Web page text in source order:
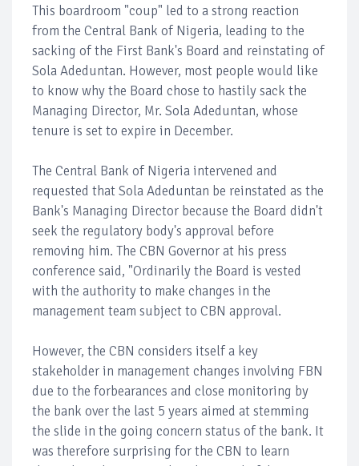
This boardroom "coup" led to a strong reaction
from the Central Bank of Nigeria, leading to the
sacking of the First Bank's Board and reinstating of
Sola Adeduntan. However, most people would like
to know why the Board chose to hastily sack the
Managing Director, Mr. Sola Adeduntan, whose
tenure is set to expire in December.
The Central Bank of Nigeria intervened and
requested that Sola Adeduntan be reinstated as the
Bank's Managing Director because the Board didn't
seek the regulatory body's approval before
removing him. The CBN Governor at his press
conference said, "Ordinarily the Board is vested
with the authority to make changes in the
management team subject to CBN approval.
However, the CBN considers itself a key
stakeholder in management changes involving FBN
due to the forbearances and close monitoring by
the bank over the last 5 years aimed at stemming
the slide in the going concern status of the bank. It
was therefore surprising for the CBN to learn